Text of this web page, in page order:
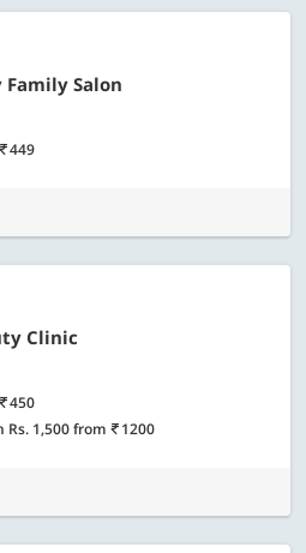
Salon
449
Clinic
450
1,500from 1200